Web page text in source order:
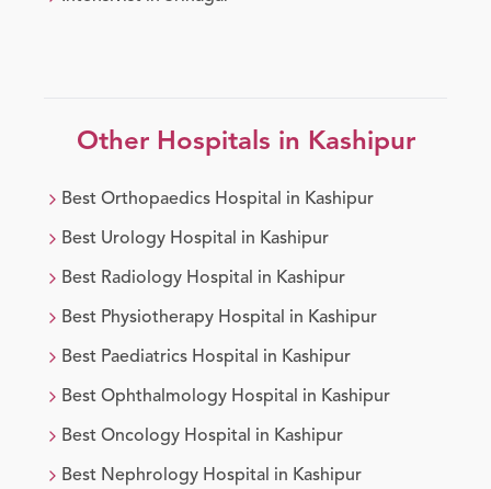
Other Hospitals in Kashipur
Best Orthopaedics Hospital in Kashipur
Best Urology Hospital in Kashipur
Best Radiology Hospital in Kashipur
Best Physiotherapy Hospital in Kashipur
Best Paediatrics Hospital in Kashipur
Best Ophthalmology Hospital in Kashipur
Best Oncology Hospital in Kashipur
Best Nephrology Hospital in Kashipur